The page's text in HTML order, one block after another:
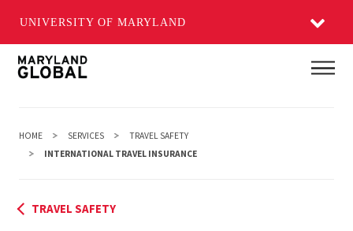
UNIVERSITY OF MARYLAND
Skip
HOME SERVICES
TRAVEL SAFETY
INTERNATIONAL TRAVEL INSURANCE
TRAVEL SAFETY